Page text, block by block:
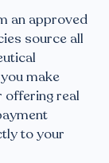
an approved
source all
make
offering real
to your